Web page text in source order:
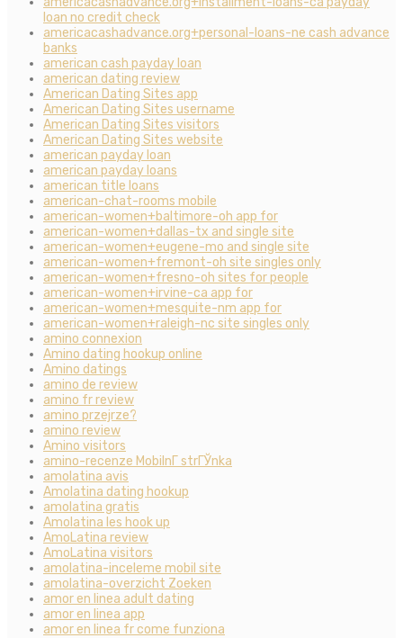
loan no credit check
americacashadvance.org+personal-loans-ne cash advance
banks
american cash payday loan
american dating review
American Dating Sites app
American Dating Sites username
American Dating Sites visitors
American Dating Sites website
american payday loan
american payday loans
american title loans
american-chat-rooms mobile
american-women+baltimore-oh app for
american-women+dallas-tx and single site
american-women+eugene-mo and single site
american-women+fremont-oh site singles only
american-women+fresno-oh sites for people
american-women+irvine-ca app for
american-women+mesquite-nm app for
american-women+raleigh-nc site singles only
amino connexion
Amino dating hookup online
Amino datings
amino de review
amino fr review
amino przejrze?
amino review
Amino visitors
amino-recenze MobilnГ­ strГЎnka
amolatina avis
Amolatina dating hookup
amolatina gratis
Amolatina les hook up
AmoLatina review
AmoLatina visitors
amolatina-inceleme mobil site
amolatina-overzicht Zoeken
amor en linea adult dating
amor en linea app
amor en linea fr come funziona